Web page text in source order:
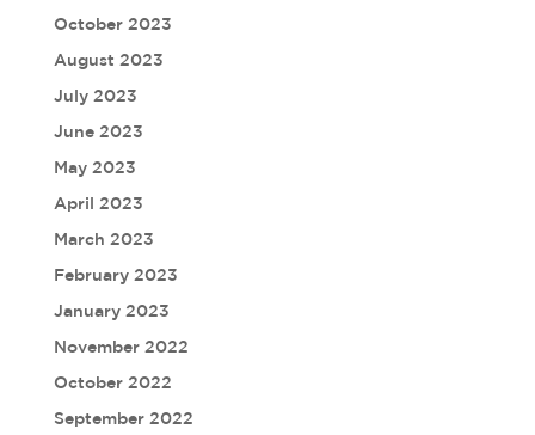
October 2023
August 2023
July 2023
June 2023
May 2023
April 2023
March 2023
February 2023
January 2023
November 2022
October 2022
September 2022